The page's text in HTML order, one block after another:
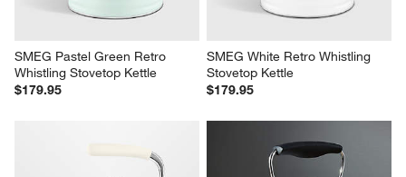
SMEG Pastel Green Retro
Whistling Stovetop Kettle
$179.95
SMEG White Retro Whistling
Stovetop Kettle
$179.95